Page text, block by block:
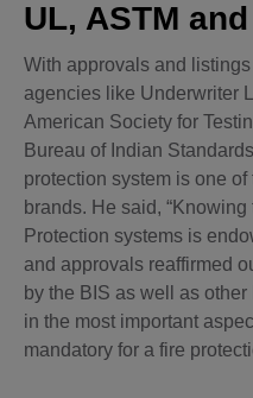
UL, ASTM
With approvals and
agencies like Underwriter
American Society for
Bureau of Indian
protection system is one
brands. He said,
Protection systems is
and approvals reaffirmed
by the BIS as well as
in the most important
mandatory for a fire